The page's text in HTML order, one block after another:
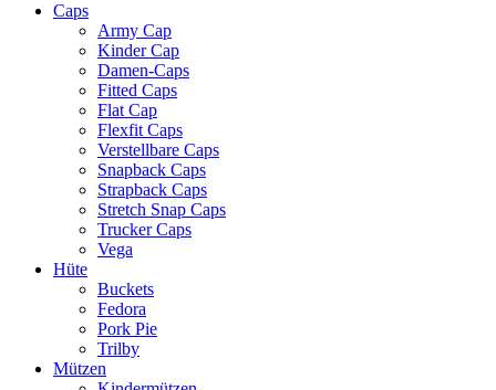
Caps
Army Cap
Kinder Cap
Damen-Caps
Fitted Caps
Flat Cap
Flexfit Caps
Verstellbare Caps
Snapback Caps
Strapback Caps
Stretch Snap Caps
Trucker Caps
Vega
Hüte
Buckets
Fedora
Pork Pie
Trilby
Mützen